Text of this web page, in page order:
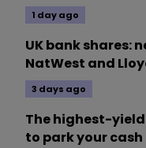
1 day ago
UK bank shares:
NatWest and
3 days ago
The highest-
to park your cash